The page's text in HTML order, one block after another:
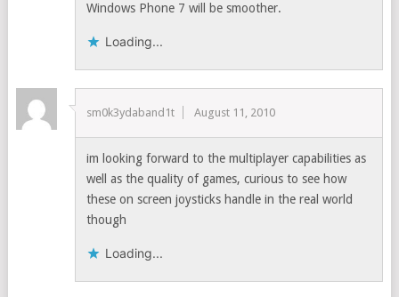
Windows Phone 7 will be smoother.
Loading...
sm0k3ydaband1t August 11, 2010
im looking forward to the multiplayer capabilities as
well as the quality of games, curious to see how
these on screen joysticks handle in the real world
though
Loading...